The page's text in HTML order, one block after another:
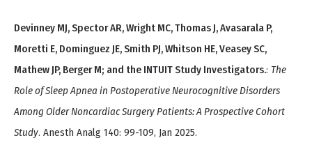
Devinney MJ, Spector AR, Wright MC, Thomas J, Avasarala P,
Moretti E, Dominguez JE, Smith PJ, Whitson HE, Veasey SC,
Mathew JP, Berger M; and the INTUIT Study Investigators.: The
Role of Sleep Apnea in Postoperative Neurocognitive Disorders
Among Older Noncardiac Surgery Patients: A Prospective Cohort
Study. Anesth Analg 140: 99-109, Jan 2025.